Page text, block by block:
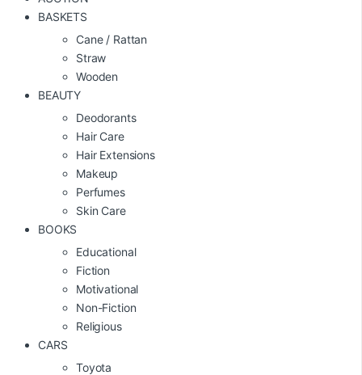
BASKETS
Cane / Rattan
Straw
Wooden
BEAUTY
Deodorants
Hair Care
Hair Extensions
Makeup
Perfumes
Skin Care
BOOKS
Educational
Fiction
Motivational
Non-Fiction
Religious
CARS
Toyota